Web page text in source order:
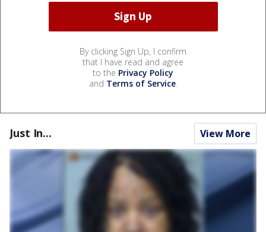
By clicking Sign Up, I confirm
that I have read and agree
to the Privacy Policy
and Terms of Service.
Just In... View More